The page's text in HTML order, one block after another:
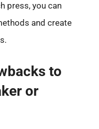
press, you can
and create
to
or